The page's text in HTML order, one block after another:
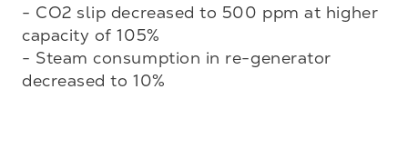
- CO2 slip decreased to 500 ppm at higher
capacity of 105%
- Steam consumption in re-generator
decreased to 10%